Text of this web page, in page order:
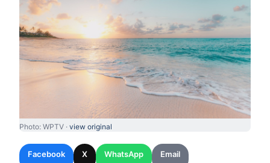
Photo: WPTV · view original
Facebook X WhatsApp Email